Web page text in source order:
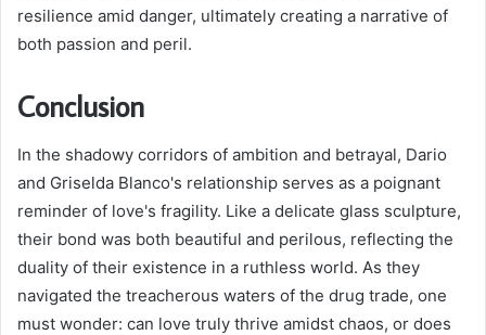
resilience amid danger, ultimately creating a narrative of
both passion and peril.
Conclusion
In the shadowy corridors of ambition and betrayal, Dario
and Griselda Blanco's relationship serves as a poignant
reminder of love's fragility. Like a delicate glass sculpture,
their bond was both beautiful and perilous, reflecting the
duality of their existence in a ruthless world. As they
navigated the treacherous waters of the drug trade, one
must wonder: can love truly thrive amidst chaos, or does